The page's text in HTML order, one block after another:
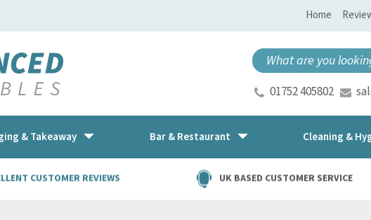
01752 405802
CUSTOMER REVIEWS UK BASED CUSTOMER SERVICE
& Takeaway Bar & Restaurant Cleaning &
Home